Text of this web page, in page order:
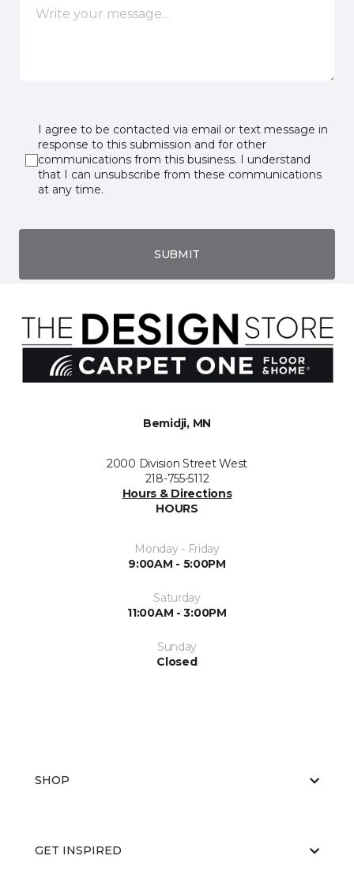
I agree to be contacted via email or text message in
response to this submission and for other
communications from this business. I understand
that I can unsubscribe from these communications
at any time.
SUBMIT
Bemidji, MN
2000 Division Street West
218-755-5112
Hours & Directions
HOURS
Monday - Friday
9:00AM - 5:00PM
Saturday
11:00AM - 3:00PM
Sunday
Closed
SHOP
GET INSPIRED